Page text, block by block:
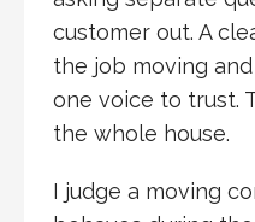
customer out. A
the job moving
one voice to trust.
the whole house.
I judge a moving